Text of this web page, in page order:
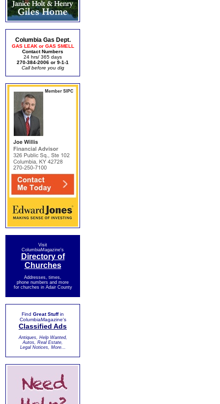
Columbia Gas Dept.
GAS LEAK or GAS SMELL
Contact Numbers
24 hrs/ 365 days
270-384-2006 or 9-1-1
Call before you dig
Visit
ColumbiaMagazine's
Directory of
Churches
Addresses, times,
phone numbers and more
for churches in Adair County
Find Great Stuffin
ColumbiaMagazine's
Classified Ads
Antiques, Help Wanted,
Autos, Real Estate,
Legal Notices, More...